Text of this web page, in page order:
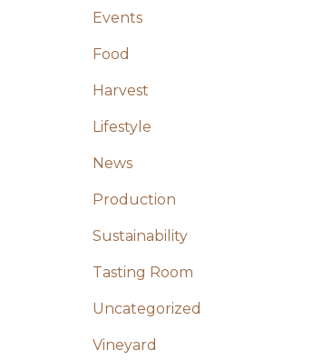
Events
Food
Harvest
Lifestyle
News
Production
Sustainability
Tasting Room
Uncategorized
Vineyard